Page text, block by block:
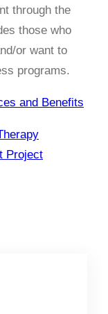
through the
those who
or want to
programs.
and Benefits
Project